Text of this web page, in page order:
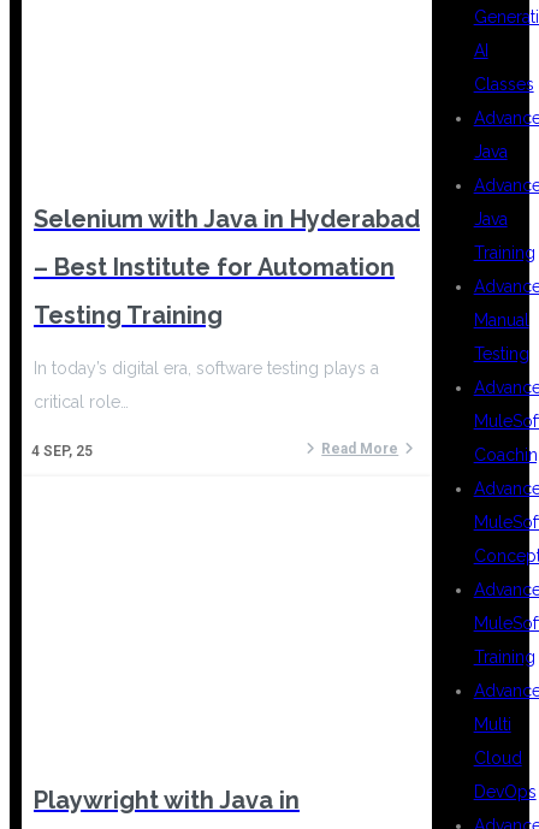
Selenium with Java in Hyderabad
– Best Institute for Automation
Testing Training
4 SEP, 25
In today’s digital era, software testing plays a
critical role…
Read More
Playwright with Java in
AI
Classes
Java
Java
Training
Manual
Testing
Training
Multi
Cloud
DevOps